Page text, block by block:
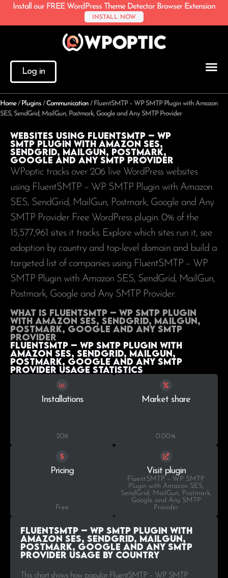
Install our FREE WordPress Theme Detector Browser Extension
INSTALL NOW
Log in
Home/ Plugins /Communication / FluentSMTP – WP SMTP Plugin with Amazon
SES, SendGrid, MailGun, Postmark, Google and Any SMTP Provider
Websites using FluentSMTP – WP
SMTP Plugin with Amazon SES,
SendGrid, MailGun, Postmark,
Google and Any SMTP Provider
WPoptic tracks over 206 live WordPress websites
using FluentSMTP – WP SMTP Plugin with Amazon
SES, SendGrid, MailGun, Postmark, Google and Any
SMTP Provider Free WordPress plugin. 0% of the
15,577,961 sites it tracks. Explore which sites run it, see
adoption by country and top-level domain and build a
targeted list of companies using FluentSMTP – WP
SMTP Plugin with Amazon SES, SendGrid, MailGun,
Postmark, Google and Any SMTP Provider.
What is FluentSMTP – WP SMTP Plugin
with Amazon SES, SendGrid, MailGun,
Postmark, Google and Any SMTP
Provider
FluentSMTP – WP SMTP Plugin with
Amazon SES, SendGrid, MailGun,
Postmark, Google and Any SMTP
Provider Usage statistics
Installations
206
Market share
0.00%
Pricing
Free
Visit plugin
FluentSMTP – WP SMTP
Plugin with Amazon SES,
SendGrid, MailGun, Postmark,
Google and Any SMTP
Provider
FluentSMTP – WP SMTP Plugin with
Amazon SES, SendGrid, MailGun,
Postmark, Google and Any SMTP
Provider Usage by Country
This chart shows how popular FluentSMTP – WP SMTP